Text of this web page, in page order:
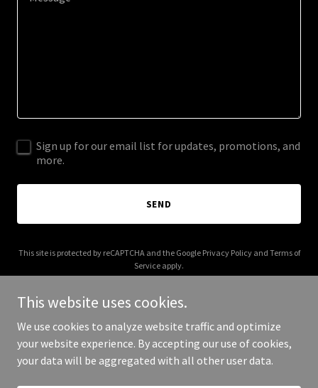
Sign up for our email list for updates, promotions, and
more.
SEND
This site is protected by reCAPTCHA and the Google Privacy Policyand Terms of
Service apply.
Copyright © 2025 Corpotron - All Rights Reserved.
This website uses cookies.
We use cookies to analyze website traffic and optimize
your website experience. By accepting our use of cookies,
your data will be aggregated with all other user data.